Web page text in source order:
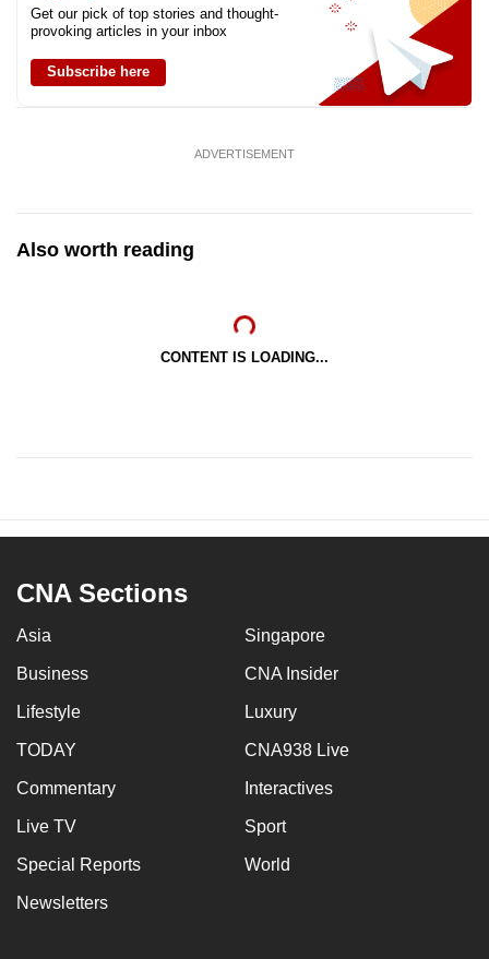
Get our pick of top stories and thought-
provoking articles in your inbox
Subscribe here
ADVERTISEMENT
Also worth reading
CONTENT IS LOADING...
CNA Sections
Asia Singapore
Business CNA Insider
Lifestyle Luxury
TODAY CNA938 Live
Commentary Interactives
Live TV Sport
Special Reports World
Newsletters